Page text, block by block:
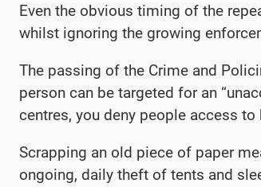
Even the obvious timing of the
whilst ignoring the growing
​The passing of the Crime and
person can be targeted for an
centres, you deny people access
Scrapping an old piece of paper
ongoing, daily theft of tents and